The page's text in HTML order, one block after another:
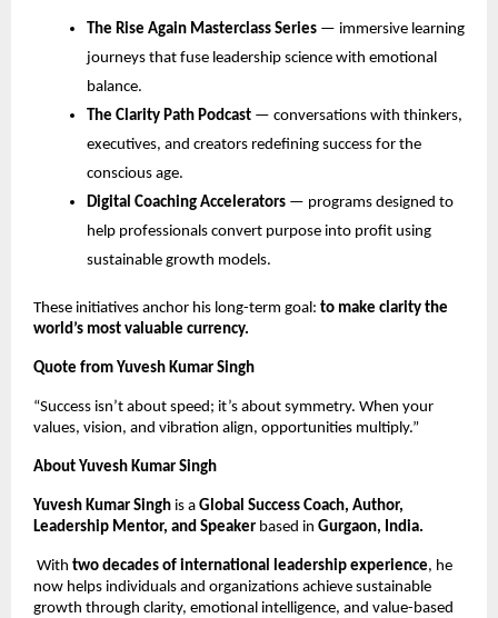
The Rise Again Masterclass Series — immersive learning
journeys that fuse leadership science with emotional
balance.
The Clarity Path Podcast — conversations with thinkers,
executives, and creators redefining success for the
conscious age.
Digital Coaching Accelerators — programs designed to
help professionals convert purpose into profit using
sustainable growth models.
These initiatives anchor his long-term goal: to make clarity the
world’s most valuable currency.
Quote from Yuvesh Kumar Singh
“Success isn’t about speed; it’s about symmetry. When your
values, vision, and vibration align, opportunities multiply.”
About Yuvesh Kumar Singh
Yuvesh Kumar Singh is a Global Success Coach, Author,
Leadership Mentor, and Speaker based in Gurgaon, India.
With two decades of international leadership experience, he
now helps individuals and organizations achieve sustainable
growth through clarity, emotional intelligence, and value-based